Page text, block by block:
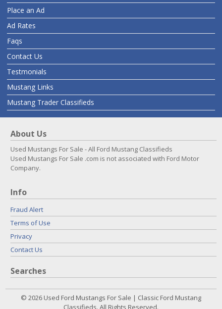
Place an Ad
Ad Rates
Faqs
Contact Us
Testmonials
Mustang Links
Mustang Trader Classifieds
About Us
Used Mustangs For Sale - All Ford Mustang Classifieds
Used Mustangs For Sale .com is not associated with Ford Motor
Company.
Info
Fraud Alert
Terms of Use
Privacy
Contact Us
Searches
© 2026 Used Ford Mustangs For Sale | Classic Ford Mustang
Classifieds. All Rights Reserved.